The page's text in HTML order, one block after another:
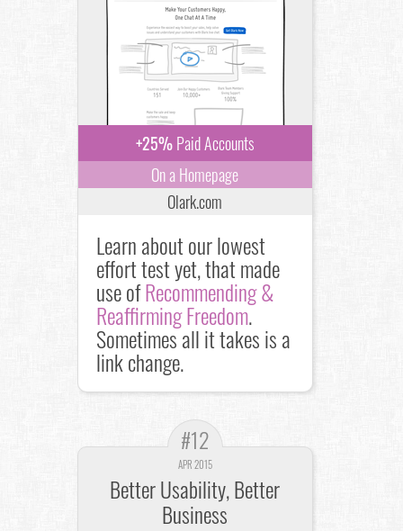
+25%Paid Accounts
On a Homepage
Olark.com
Learn about our lowest
effort test yet, that made
use ofRecommending &
Reaffirming Freedom.
Sometimes all it takes is a
link change.
#12
APR 2015
Better Usability, Better
Business